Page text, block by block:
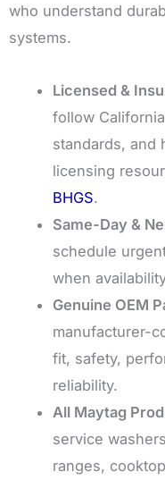
who understand
systems.
Licensed &
follow
standards, and
licensing
BHGS.
Same-Day &
schedule
when
Genuine OEM
manufacturer-
fit, safety,
reliability.
All Maytag
service
ranges,